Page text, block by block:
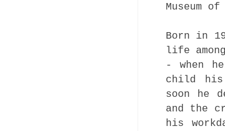
Museum
Born in
life
- when
child his
soon he
and the
his